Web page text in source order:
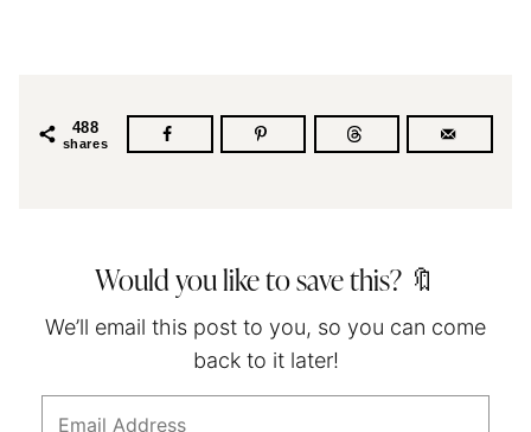
488
shares
Would you like to save this? 🔖
We’ll email this post to you, so you can come
back to it later!